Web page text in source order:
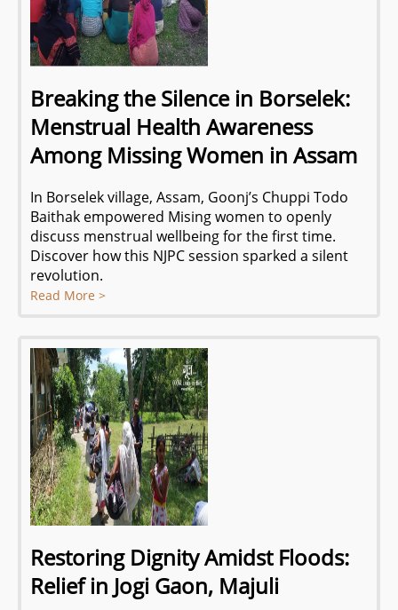
Breaking the Silence in Borselek:
Menstrual Health Awareness
Among Missing Women in Assam
In Borselek village, Assam, Goonj’s Chuppi Todo
Baithak empowered Mising women to openly
discuss menstrual wellbeing for the first time.
Discover how this NJPC session sparked a silent
revolution.
Read More >
Restoring Dignity Amidst Floods:
Relief in Jogi Gaon, Majuli